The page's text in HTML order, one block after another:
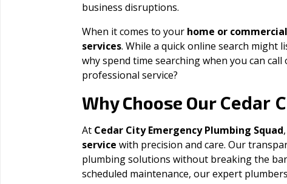
business disruptions.
When it comes to your home or
services. While a quick online search might
why spend time searching when you can call
professional service?
Why Choose Our Cedar
At Cedar City Emergency Plumbing Squad
service with precision and care. Our
plumbing solutions without breaking the
scheduled maintenance, our expert